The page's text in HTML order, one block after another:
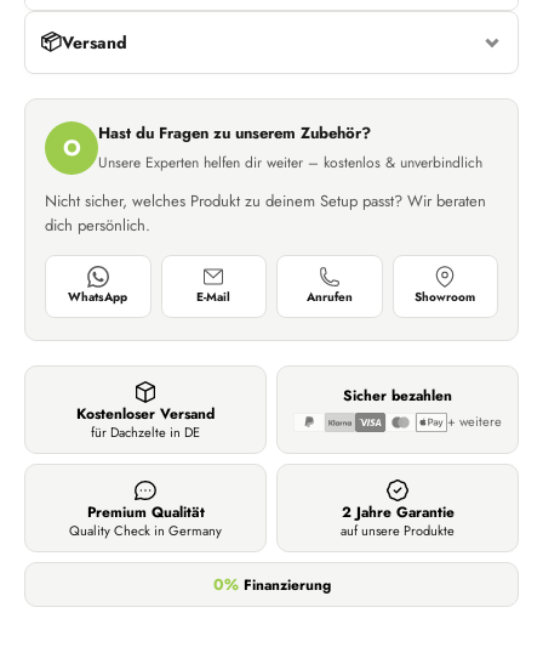
📦Versand
O Hast du Fragen zu unserem Zubehör?
Unsere Experten helfen dir weiter – kostenlos & unverbindlich
Nicht sicher, welches Produkt zu deinem Setup passt? Wir beraten
dich persönlich.
WhatsApp E-Mail Anrufen Showroom
Kostenloser Versand
für Dachzelte in DE
Sicher bezahlen
+ weitere
Premium Qualität
Quality Check in Germany
2 Jahre Garantie
auf unsere Produkte
0%Finanzierung